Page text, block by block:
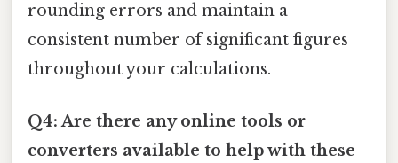
rounding errors and maintain a
consistent number of significant figures
throughout your calculations.
Q4: Are there any online tools or
converters available to help with these